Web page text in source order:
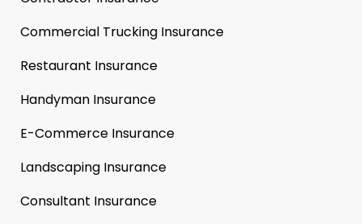
Commercial Trucking Insurance
Restaurant Insurance
Handyman Insurance
E-Commerce Insurance
Landscaping Insurance
Consultant Insurance